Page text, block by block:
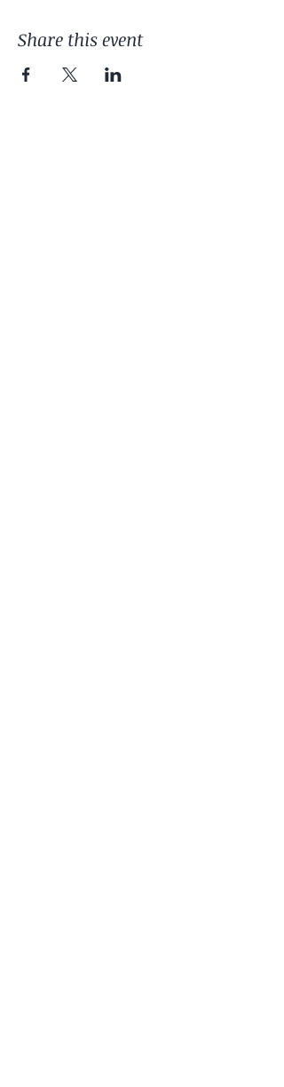
Share this event